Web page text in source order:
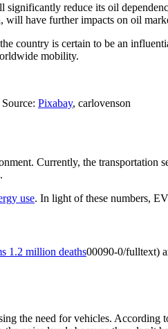
reduce its oil
have further impacts on oil
country is certain to be an
mobility.
Pixabay, carlovenson
Currently, the
use. In light of these numbers,
1.2 million deaths00090-0/fulltext)
the need for vehicles. According